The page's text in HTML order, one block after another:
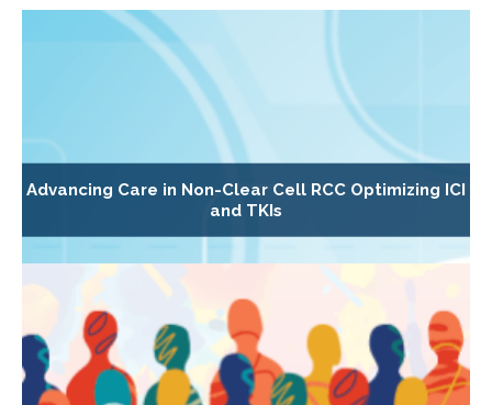
Advancing Care in Non-Clear Cell RCC Optimizing ICI
and TKIs